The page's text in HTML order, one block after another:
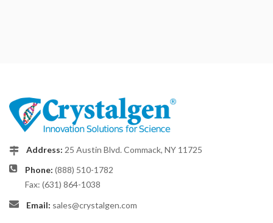
Address: 25 Austin Blvd. Commack, NY 11725
Phone: (888) 510-1782
Fax: (631) 864-1038
Email: sales@crystalgen.com